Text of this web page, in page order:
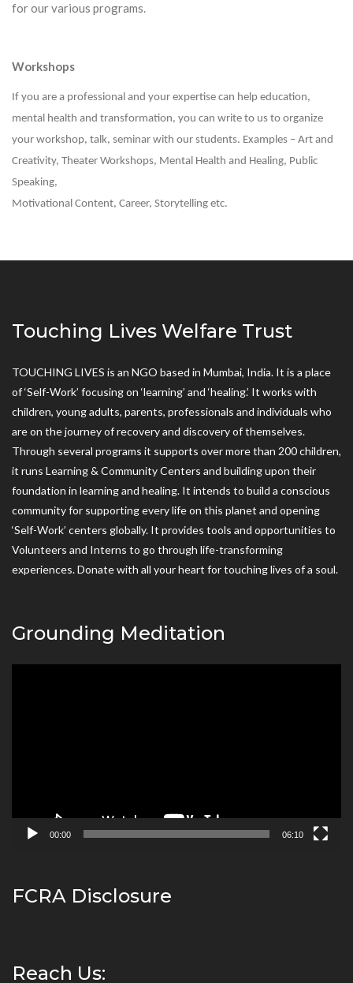
for our various programs.
Workshops
If you are a professional and your expertise can help education,
mental health and transformation, you can write to us to organize
your workshop, talk, seminar with our students. Examples – Art and
Creativity, Theater Workshops, Mental Health and Healing, Public
Speaking,
Motivational Content, Career, Storytelling etc.
Touching Lives Welfare Trust
TOUCHING LIVES is an NGO based in Mumbai, India. It is a place
of ‘Self-Work’ focusing on ‘learning’ and ‘healing.’ It works with
children, young adults, parents, professionals and individuals who
are on the journey of recovery and discovery of themselves.
Through several programs it supports over more than 200 children,
it runs Learning & Community Centers and building upon their
foundation in learning and healing. It intends to build a conscious
community for supporting every life on this planet and opening
‘Self-Work’ centers globally. It provides tools and opportunities to
Volunteers and Interns to go through life-transforming
experiences. Donate with all your heart for touching lives of a soul.
Grounding Meditation
00:00 06:10
FCRA Disclosure
Reach Us: